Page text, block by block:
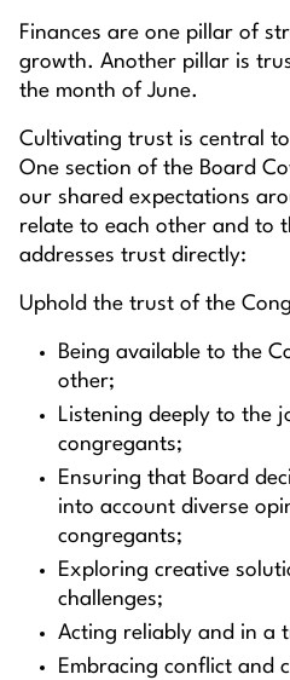
Finances are one pillar of
growth. Another pillar is
the month of June.
Cultivating trust is central
One section of the Board
our shared expectations
relate to each other and to
addresses trust directly:
Uphold the trust of the
Being available to the
other;
Listening deeply to the
congregants;
Ensuring that Board
into account diverse
congregants;
Exploring creative
challenges;
Acting reliably and in a
Embracing conflict and